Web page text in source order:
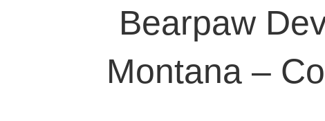
Bearpaw
Montana –